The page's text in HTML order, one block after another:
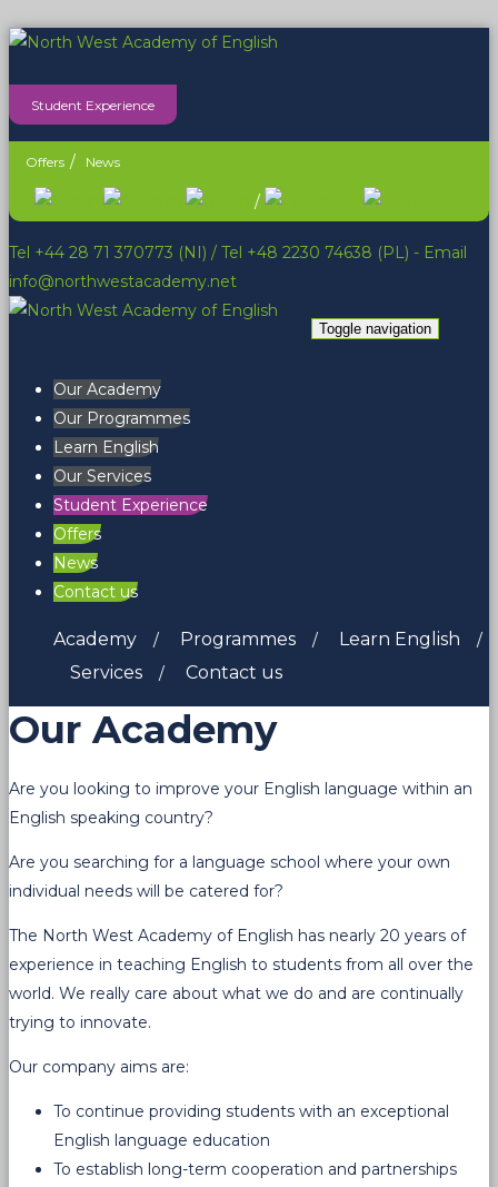
Student Experience
Offers News
/
Tel +44 28 71 370773 (NI) / Tel +48 2230 74638 (PL) - Email
info@northwestacademy.net
Toggle navigation
Our Academy
Our Programmes
Learn English
Our Services
Student Experience
Offers
News
Contact us
Academy Programmes
Learn English
Services
Contact us
Our Academy
Are you looking to improve your English language within an
English speaking country?
Are you searching for a language school where your own
individual needs will be catered for?
The North West Academy of English has nearly 20 years of
experience in teaching English to students from all over the
world. We really care about what we do and are continually
trying to innovate.
Our company aims are:
To continue providing students with an exceptional
English language education
To establish long-term cooperation and partnerships